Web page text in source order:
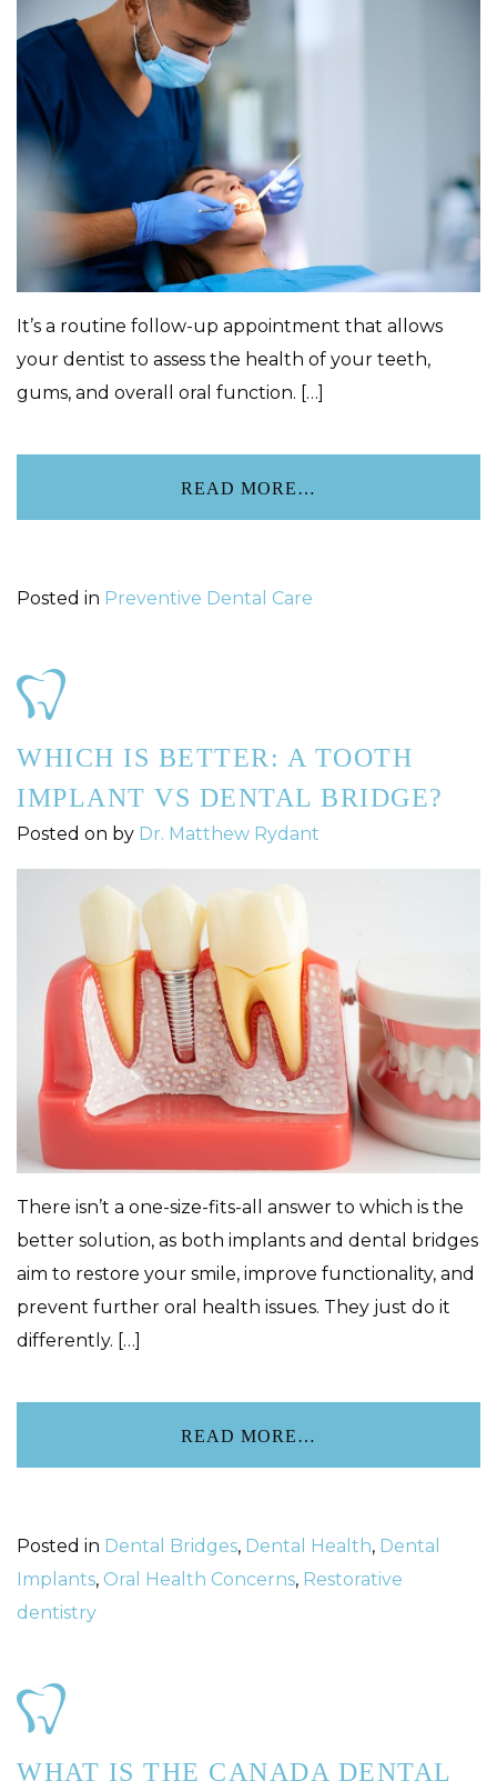
It’s a routine follow-up appointment that allows
your dentist to assess the health of your teeth,
gums, and overall oral function. […]
READ MORE…
Posted in Preventive Dental Care
WHICH IS BETTER: A TOOTH
IMPLANT VS DENTAL BRIDGE?
Posted on by Dr. Matthew Rydant
There isn’t a one-size-fits-all answer to which is the
better solution, as both implants and dental bridges
aim to restore your smile, improve functionality, and
prevent further oral health issues. They just do it
differently. […]
READ MORE…
Posted in Dental Bridges, Dental Health, Dental
Implants, Oral Health Concerns, Restorative
dentistry
WHAT IS THE CANADA DENTAL